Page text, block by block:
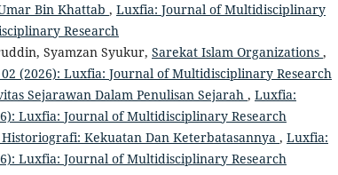
Bin Khattab , Luxfia: Journal of Multidisciplinary
Research
Syamzan Syukur, Sarekat Islam Organizations ,
(2026): Luxfia: Journal of Multidisciplinary Research
Sejarawan Dalam Penulisan Sejarah , Luxfia:
Luxfia: Journal of Multidisciplinary Research
Historiografi: Kekuatan Dan Keterbatasannya , Luxfia:
Luxfia: Journal of Multidisciplinary Research